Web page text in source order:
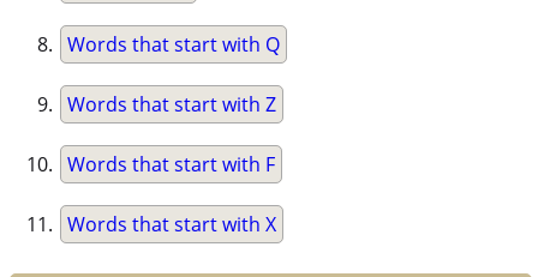
Words that start with Q
Words that start with Z
Words that start with F
Words that start with X